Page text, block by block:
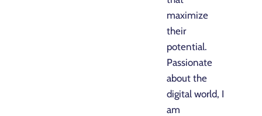
maximize
their
potential.
Passionate
about the
digital world, I
am